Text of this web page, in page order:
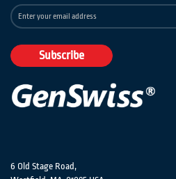
Sign
Up
Our
Newsletter:
Subscribe
6 Old Stage Road,